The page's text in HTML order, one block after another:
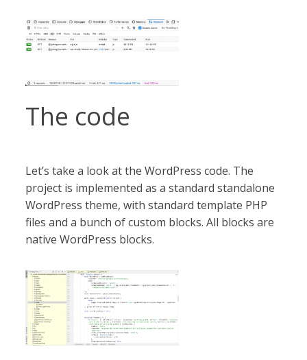
The code
Let’s take a look at the WordPress code. The
project is implemented as a standard standalone
WordPress theme, with standard template PHP
files and a bunch of custom blocks. All blocks are
native WordPress blocks.